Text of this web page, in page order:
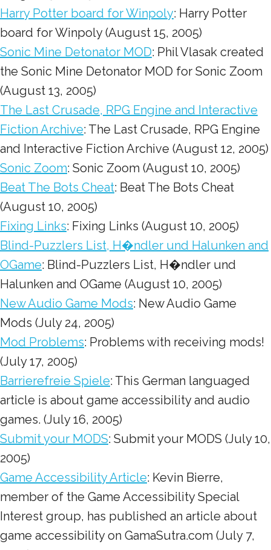
Harry Potter board for Winpoly: Harry Potter
board for Winpoly (August 15, 2005)
Sonic Mine Detonator MOD: Phil Vlasak created
the Sonic Mine Detonator MOD for Sonic Zoom
(August 13, 2005)
The Last Crusade, RPG Engine and Interactive
Fiction Archive: The Last Crusade, RPG Engine
and Interactive Fiction Archive (August 12, 2005)
Sonic Zoom: Sonic Zoom (August 10, 2005)
Beat The Bots Cheat: Beat The Bots Cheat
(August 10, 2005)
Fixing Links: Fixing Links (August 10, 2005)
Blind-Puzzlers List, H�ndler und Halunken and
OGame: Blind-Puzzlers List, H�ndler und
Halunken and OGame (August 10, 2005)
New Audio Game Mods: New Audio Game
Mods (July 24, 2005)
Mod Problems: Problems with receiving mods!
(July 17, 2005)
Barrierefreie Spiele: This German languaged
article is about game accessibility and audio
games. (July 16, 2005)
Submit your MODS: Submit your MODS (July 10,
2005)
Game Accessibility Article: Kevin Bierre,
member of the Game Accessibility Special
Interest group, has published an article about
game accessibility on GamaSutra.com (July 7,